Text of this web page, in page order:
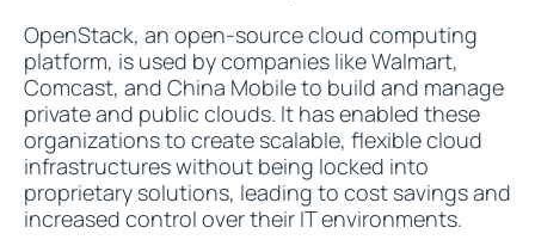
OpenStack, an open-source cloud computing
platform, is used by companies like Walmart,
Comcast, and China Mobile to build and manage
private and public clouds. It has enabled these
organizations to create scalable, flexible cloud
infrastructures without being locked into
proprietary solutions, leading to cost savings and
increased control over their IT environments.